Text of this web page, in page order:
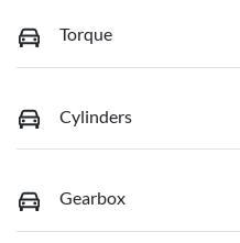
Torque
Cylinders
Gearbox